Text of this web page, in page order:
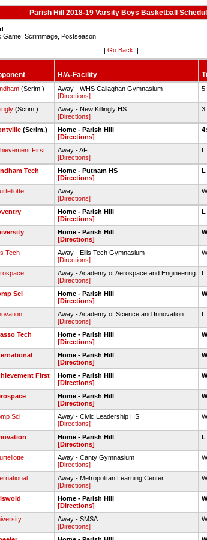
Parish Hill 2018-19 Varsity Boys Basketball
Game, Scrimmage, Postseason
|| Go Back ||
H/A-Facility
(Scrim.)
Away - WHS Callaghan Gymnasium
[Directions]
(Scrim.)
Away - New Killingly HS
[Directions]
(Scrim.)
Home - Parish Hill
[Directions]
First
Away - AF
[Directions]
L
Tech
Home - Putnam HS
[Directions]
L
Away
[Directions]
Home - Parish Hill
[Directions]
L
Home - Parish Hill
[Directions]
Tech
Away - Ellis Tech Gymnasium
[Directions]
Away - Academy of Aerospace and Engineering
[Directions]
L
Sci
Home - Parish Hill
[Directions]
Away - Academy of Science and Innovation
[Directions]
L
Tech
Home - Parish Hill
[Directions]
Home - Parish Hill
[Directions]
First
Home - Parish Hill
[Directions]
Home - Parish Hill
[Directions]
Sci
Away - Civic Leadership HS
[Directions]
Home - Parish Hill
[Directions]
L
Away - Canty Gymnasium
[Directions]
Away - Metropolitan Learning Center
[Directions]
Home - Parish Hill
[Directions]
Away - SMSA
[Directions]